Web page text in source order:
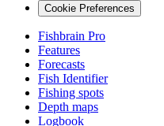
Cookie Preferences
Fishbrain Pro
Features
Forecasts
Fish Identifier
Fishing spots
Depth maps
Logbook